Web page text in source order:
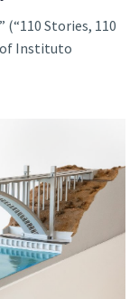
(“110 Stories, 110
of Instituto